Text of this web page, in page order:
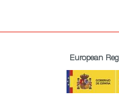
European